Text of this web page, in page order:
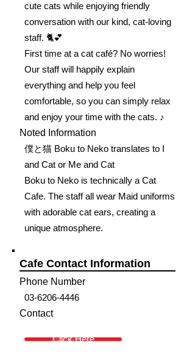
cute cats while enjoying friendly
conversation with our kind, cat-loving
staff. 🐈💕
First time at a cat café? No worries!
Our staff will happily explain
everything and help you feel
comfortable, so you can simply relax
and enjoy your time with the cats. ♪
Noted Information
僕と猫 Boku to Neko translates to I
and Cat or Me and Cat
Boku to Neko is technically a Cat
Cafe. The staff all wear Maid uniforms
with adorable cat ears, creating a
unique atmosphere.
Cafe Contact Information
Phone Number
03-6206-4446
Contact
Click Here